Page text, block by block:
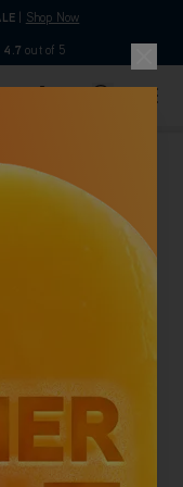
Shop Now
4.7 out of 5
Search